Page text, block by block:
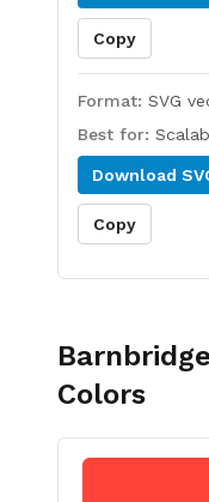
Copy
Format: SVG
Best for:
Download
Copy
Colors